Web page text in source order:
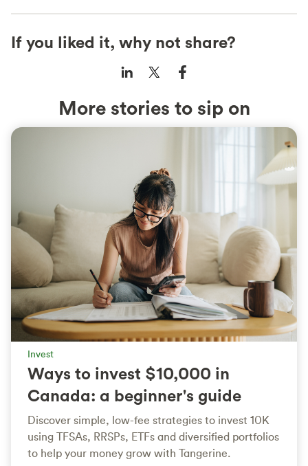
If you liked it, why not share?
More stories to sip on
Invest
Ways to invest $10,000 in
Canada: a beginner's guide
Discover simple, low-fee strategies to invest 10K
using TFSAs, RRSPs, ETFs and diversified portfolios
to help your money grow with Tangerine.